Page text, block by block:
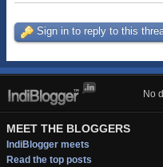
Sign in to reply to this
No
MEET THE BLOGGERS
IndiBlogger meets
Read the top posts